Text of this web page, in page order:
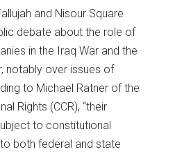
and Nisour Square
debate about the role of
in the Iraq War and the
notably over issues of
to Michael Ratner of the
Rights (CCR), “their
to constitutional
both federal and state